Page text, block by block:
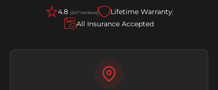
4.8 (247 reviews)
Lifetime Warranty
All Insurance Accepted